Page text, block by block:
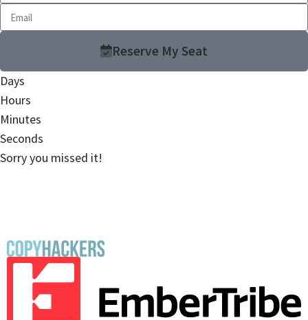
Reserve My Seat
Days
Hours
Minutes
Seconds
Sorry you missed it!